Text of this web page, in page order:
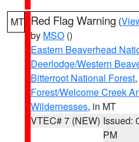
MT Red Flag Warning (
by MSO ()
Eastern Beaverhead
Deerlodge/Western
Bitterroot National Forest,
Forest/Welcome Creek
Wildernesses, in MT
VTEC# 7 (NEW) Issued:
PM